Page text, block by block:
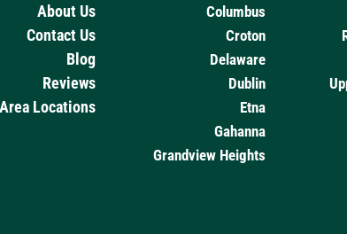
About Us
Contact Us
Blog
Reviews
Locations
Columbus
Croton
Delaware
Dublin
Etna
Gahanna
Grandview Heights